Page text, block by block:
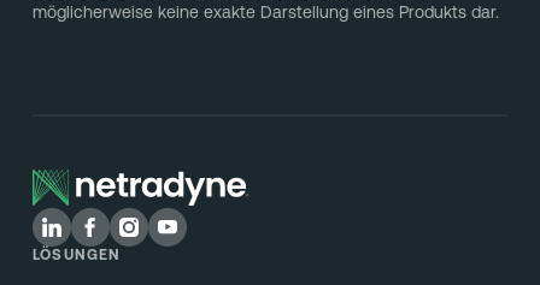
möglicherweise keine exakte Darstellung eines Produkts dar.
LÖSUNGEN